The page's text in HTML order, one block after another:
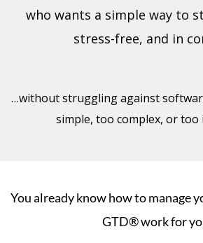
who wants a simple way to
stress-free, and in
…without struggling against
simple, too complex, or too
You already know how to manage
GTD® work for